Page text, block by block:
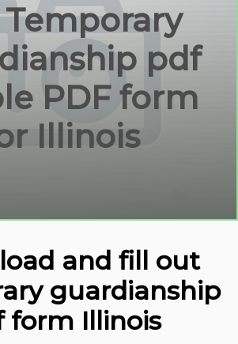
Temporary
pdf
PDF form
Illinois
and fill out
guardianship
form Illinois